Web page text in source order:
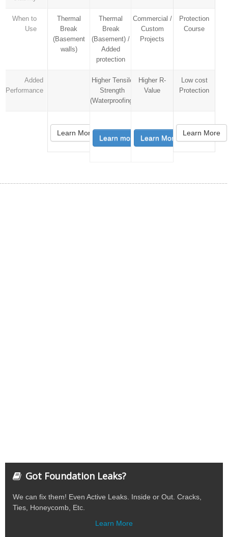
When to
Use
Added
Performance
Thermal
Break
(Basement
walls)
Learn More
Thermal
Break
(Basement) /
Added
protection
Higher Tensile
Strength
(Waterproofing)
Learn more
Commercial /
Custom
Projects
Higher R-
Value
Learn More
Protection
Course
Low cost
Protection
Learn More
Got Foundation Leaks?
We can fix them! Even Active Leaks. Inside or Out. Cracks,
Ties, Honeycomb, Etc.
Learn More